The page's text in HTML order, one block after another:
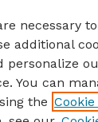
necessary
additional
personalize
You can
the